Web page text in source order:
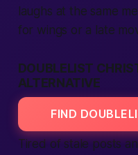
laughs at the same
for wings or a late
DOUBLELIST
ALTERNATIVE
FIND
Tired of stale posts